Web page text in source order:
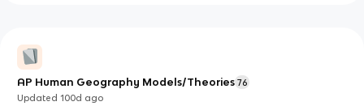
AP Human Geography Models/Theories 76
Updated100d ago